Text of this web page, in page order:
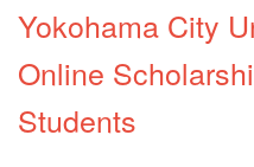
Yokohama City
Online
Students